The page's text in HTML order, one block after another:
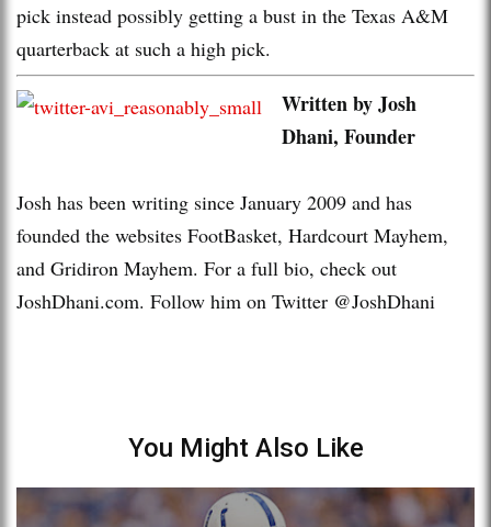
pick instead possibly getting a bust in the Texas A&M
quarterback at such a high pick.
Written by Josh
Dhani, Founder
Josh has been writing since January 2009 and has
founded the websites FootBasket, Hardcourt Mayhem,
and Gridiron Mayhem. For a full bio, check out
JoshDhani.com. Follow him on Twitter @JoshDhani
You Might Also Like